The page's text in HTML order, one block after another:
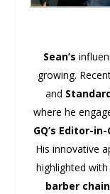
Sean’s
growing.
and
where he
GQ’s Editor-
His innovative
highlighted
barber chain